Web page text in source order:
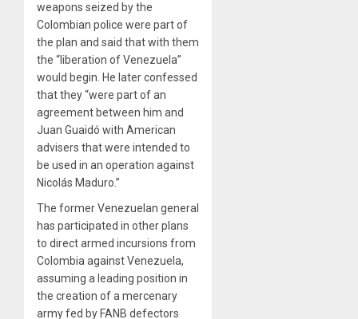
weapons seized by the
Colombian police were part of
the plan and said that with them
the “liberation of Venezuela”
would begin. He laterconfessed
that they “were part of an
agreement between him and
Juan Guaidó with American
advisers that were intended to
be used in an operation against
Nicolás Maduro.”
The former Venezuelan general
has participated in other plans
to direct armed incursions from
Colombia against Venezuela,
assuming a leading position in
the creation of a mercenary
army fed by FANB defectors